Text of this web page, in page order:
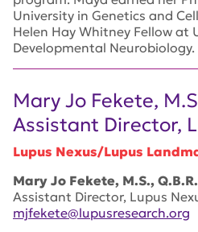
University in Genetics and
Helen Hay Whitney Fellow at
Developmental Neurobiology.
Mary Jo Fekete,
Assistant Director,
Lupus Nexus/Lupus
Mary Jo Fekete, M.S.,
Assistant Director, Lupus
mjfekete@lupusresearch.org